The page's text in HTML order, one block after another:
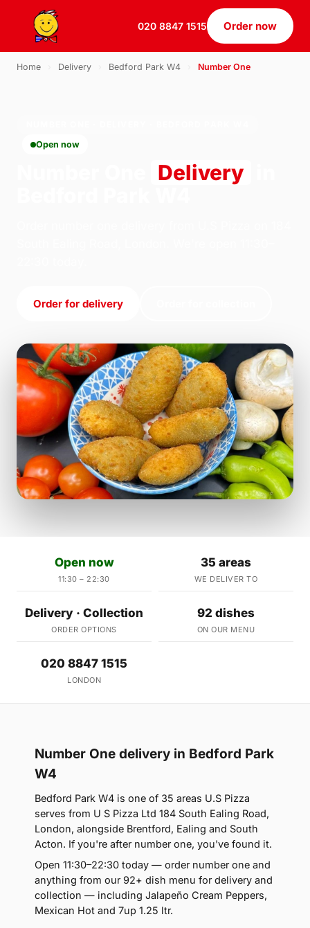
020 8847 1515 Order now
Home Delivery Bedford Park W4 Number One
Open now
Delivery
Order for delivery
Open now
11:30 – 22:30
35 areas
WE DELIVER TO
Delivery · Collection
ORDER OPTIONS
92 dishes
ON OUR MENU
020 8847 1515
LONDON
Number One delivery in Bedford Park
W4
Bedford Park W4 is one of 35 areas U.S Pizza
serves from U S Pizza Ltd 184 South Ealing Road,
London, alongside Brentford, Ealing and South
Acton. If you're after number one, you've found it.
Open 11:30–22:30 today — order number one and
anything from our 92+ dish menu for delivery and
collection — including Jalapeño Cream Peppers,
Mexican Hot and 7up 1.25 ltr.